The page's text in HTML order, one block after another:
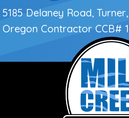
5185 Delaney Road,
Oregon Contractor CCB#